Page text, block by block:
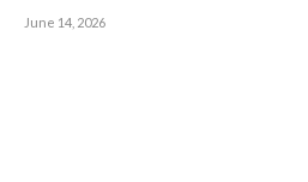
June 14, 2026